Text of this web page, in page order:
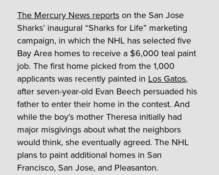
The Mercury News reportson the San Jose
Sharks’ inaugural “Sharks for Life” marketing
campaign, in which the NHL has selected five
Bay Area homes to receive a $6,000 teal paint
job. The first home picked from the 1,000
applicants was recently painted in Los Gatos,
after seven-year-old Evan Beech persuaded his
father to enter their home in the contest. And
while the boy’s mother Theresa initially had
major misgivings about what the neighbors
would think, she eventually agreed. The NHL
plans to paint additional homes in San
Francisco, San Jose, and Pleasanton.